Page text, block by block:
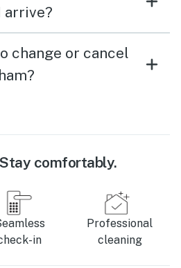
arrive?
change or cancel
comfortably.
in
Professional
cleaning